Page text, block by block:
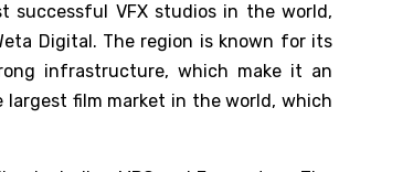
successful VFX studios in the world,
Digital. The region is known for its
infrastructure, which make it an
film market in the world, which